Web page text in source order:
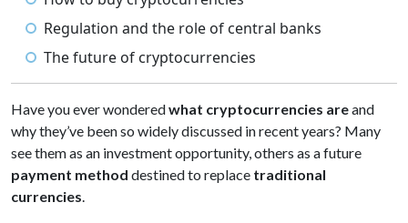
Regulation and the role of central banks
The future of cryptocurrencies
Have you ever wonderedwhat cryptocurrencies areand
why they’ve been so widely discussed in recent years? Many
see them as an investment opportunity, others as a future
payment method destined to replace traditional
currencies.